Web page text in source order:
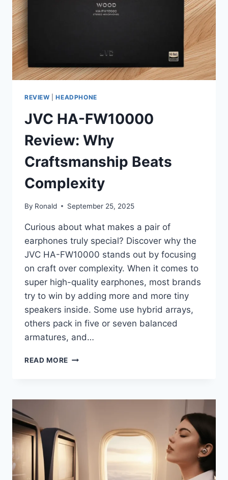
REVIEW |HEADPHONE
JVC HA-FW10000
Review: Why
Craftsmanship Beats
Complexity
By Ronald September 25, 2025
Curious about what makes a pair of
earphones truly special? Discover why the
JVC HA-FW10000 stands out by focusing
on craft over complexity. When it comes to
super high-quality earphones, most brands
try to win by adding more and more tiny
speakers inside. Some use hybrid arrays,
others pack in five or seven balanced
armatures, and…
READ MORE JVC
WHY
COMPLEXITY